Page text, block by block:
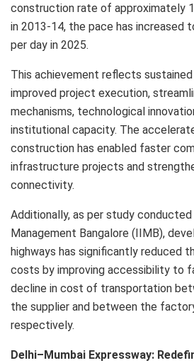
construction rate of approximately
in 2013-14, the pace has increased
per day in 2025.
This achievement reflects
improved project execution,
mechanisms, technological
institutional capacity. The
construction has enabled faster
infrastructure projects and
connectivity.
Additionally, as per study
Management Bangalore (IIMB),
highways has significantly reduced
costs by improving accessibility to
decline in cost of transportation
the supplier and between the
respectively.
Delhi–Mumbai Expressway: